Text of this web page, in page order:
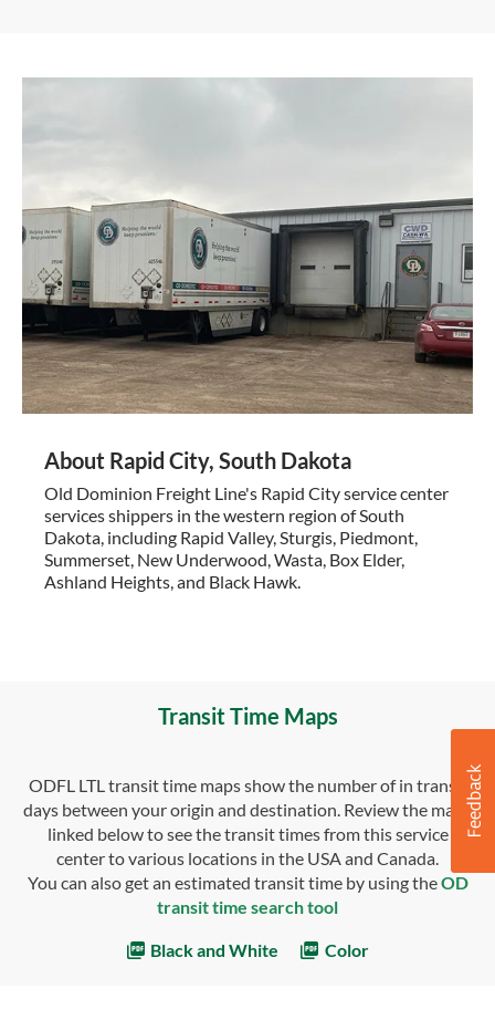
About Rapid City, South Dakota
Old Dominion Freight Line's Rapid City service center
services shippers in the western region of South
Dakota, including Rapid Valley, Sturgis, Piedmont,
Summerset, New Underwood, Wasta, Box Elder,
Ashland Heights, and Black Hawk.
Transit Time Maps
ODFL LTL transit time maps show the number of in transit
days between your origin and destination. Review the maps
linked below to see the transit times from this service
center to various locations in the USA and Canada.
You can also get an estimated transit time by using theOD
transit time search tool
Black and White Color